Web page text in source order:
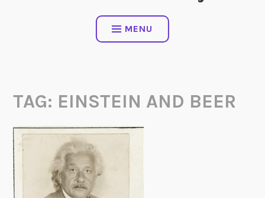
MENU
TAG: EINSTEIN AND BEER